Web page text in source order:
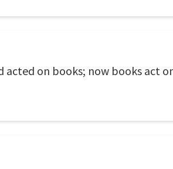
acted on books; now books act